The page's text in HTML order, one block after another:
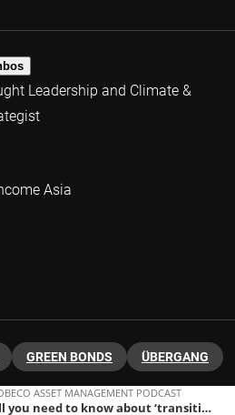
Leadership and Climate &
Asia
GREEN BONDS ÜBERGANG